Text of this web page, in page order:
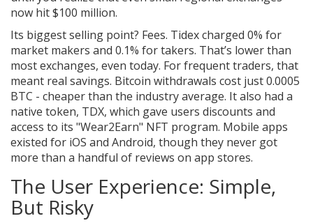
now hit $100 million.
Its biggest selling point? Fees. Tidex charged 0% for
market makers and 0.1% for takers. That’s lower than
most exchanges, even today. For frequent traders, that
meant real savings. Bitcoin withdrawals cost just 0.0005
BTC - cheaper than the industry average. It also had a
native token, TDX, which gave users discounts and
access to its "Wear2Earn" NFT program. Mobile apps
existed for iOS and Android, though they never got
more than a handful of reviews on app stores.
The User Experience: Simple,
But Risky